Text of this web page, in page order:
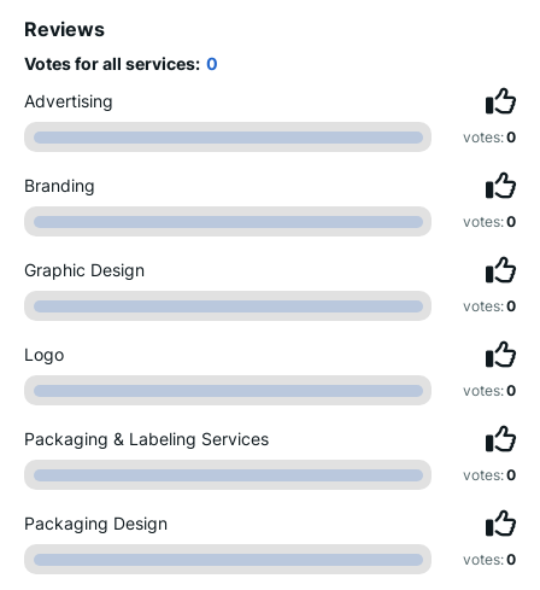
Reviews
Votes for all services: 0
Advertising
votes:0
Branding
votes:0
Graphic Design
votes:0
Logo
votes:0
Packaging & Labeling Services
votes:0
Packaging Design
votes:0